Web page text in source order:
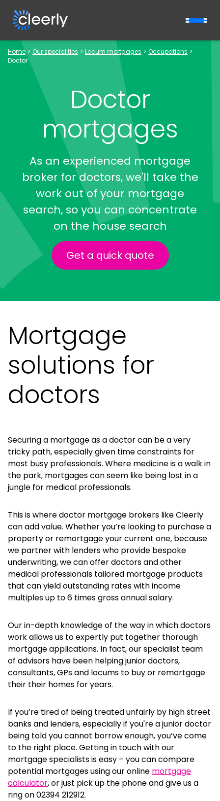
Home > Our specialities > Locum mortgages > Occupations >
Doctor
Doctor
mortgages
As an experienced mortgage
broker for doctors, we'll take the
work out of your mortgage
search, so you can concentrate
on the house search
Get a quick quote
Mortgage
solutions for
doctors
Securing a mortgage as a doctor can be a very
tricky path, especially given time constraints for
most busy professionals. Where medicine is a walk in
the park, mortgages can seem like being lost in a
jungle for medical professionals.
This is where doctor mortgage brokers like Cleerly
can add value. Whether you’re looking to purchase a
property or remortgage your current one, because
we partner with lenders who provide bespoke
underwriting, we can offer doctors and other
medical professionals tailored mortgage products
that can yield outstanding rates with income
multiples up to 6 times gross annual salary.
Our in-depth knowledge of the way in which doctors
work allows us to expertly put together thorough
mortgage applications. In fact, our specialist team
of advisors have been helping junior doctors,
consultants, GPs and locums to buy or remortgage
their their homes for years.
If you’re tired of being treated unfairly by high street
banks and lenders, especially if you're a junior doctor
being told you cannot borrow enough, you’ve come
to the right place. Getting in touch with our
mortgage specialists is easy – you cancompare
potential mortgages using our online mortgage
calculator, or just pick up the phone and give us a
ring on 02394 212912.